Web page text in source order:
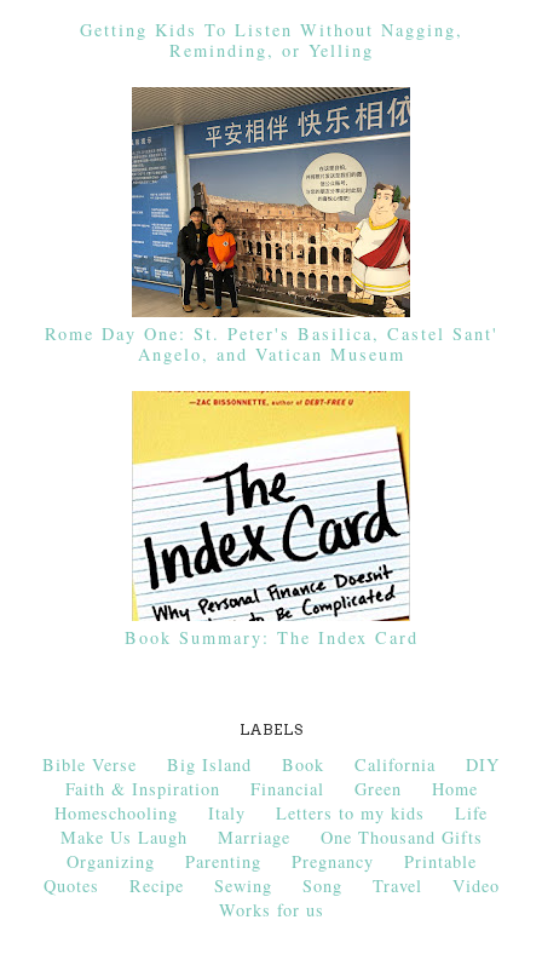
Getting Kids To Listen Without Nagging,
Reminding, or Yelling
Rome Day One: St. Peter's Basilica, Castel Sant'
Angelo, and Vatican Museum
Book Summary: The Index Card
LABELS
Bible Verse Big Island Book California
DIY
Faith & Inspiration
Financial Green
Home
Homeschooling
Italy Letters to my kids
Life
Make Us Laugh
Marriage
One Thousand Gifts
Organizing
Parenting Pregnancy
Printable
Quotes
Recipe Sewing Song Travel
Video
Works for us